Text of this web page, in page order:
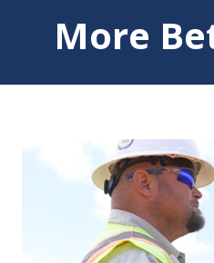
More